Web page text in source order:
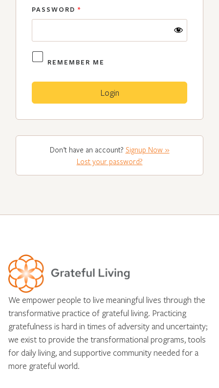
PASSWORD *
REMEMBER ME
Don’t have an account? Signup Now »
Lost your password?
We empower people to live meaningful lives through the
transformative practice of grateful living. Practicing
gratefulness is hard in times of adversity and uncertainty;
we exist to provide the transformational programs, tools
for daily living, and supportive community needed for a
more grateful world.